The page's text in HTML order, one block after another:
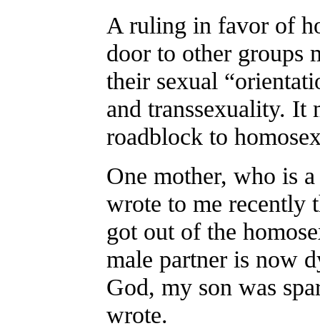
A ruling in favor of
door to other groups
their sexual
and transsexuality. It
roadblock to
One mother, who is
wrote to me recently
got out of the
male partner is now
God, my son was
wrote.